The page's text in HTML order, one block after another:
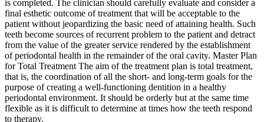
is completed. The clinician should carefully evaluate and consider a
final esthetic outcome of treatment that will be acceptable to the
patient without jeopardizing the basic need of attaining health. Such
teeth become sources of recurrent problem to the patient and detract
from the value of the greater service rendered by the establishment
of periodontal health in the remainder of the oral cavity. Master Plan
for Total Treatment The aim of the treatment plan is total treatment,
that is, the coordination of all the short- and long-term goals for the
purpose of creating a well-functioning dentition in a healthy
periodontal environment. It should be orderly but at the same time
flexible as it is difficult to determine at times how the teeth respond
to therapy.